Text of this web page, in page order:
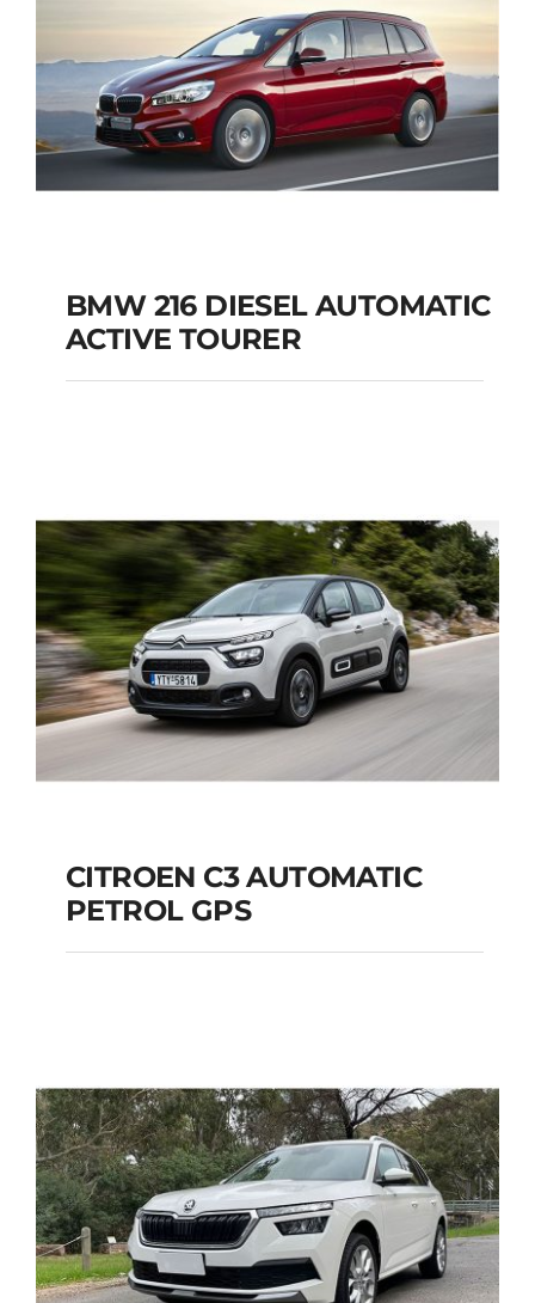
BMW 216 DIESEL
Add to cart Details
BMW 216 DIESEL AUTOMATIC
ACTIVE TOURER
CITROEN C3
Add to cart Details
CITROEN C3 AUTOMATIC
PETROL GPS